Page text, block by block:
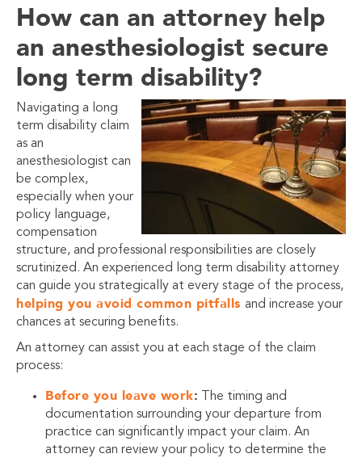
How can an attorney help
an anesthesiologist secure
long term disability?
Navigating a long
term disability claim
as an
anesthesiologist can
be complex,
especially when your
policy language,
compensation
structure, and professional responsibilities are closely
scrutinized. An experienced long term disability attorney
can guide you strategically at every stage of the process,
helping you avoid common pitfalls and increase your
chances at securing benefits.
An attorney can assist you at each stage of the claim
process:
Before you leave work: The timing and
documentation surrounding your departure from
practice can significantly impact your claim. An
attorney can review your policy to determine the